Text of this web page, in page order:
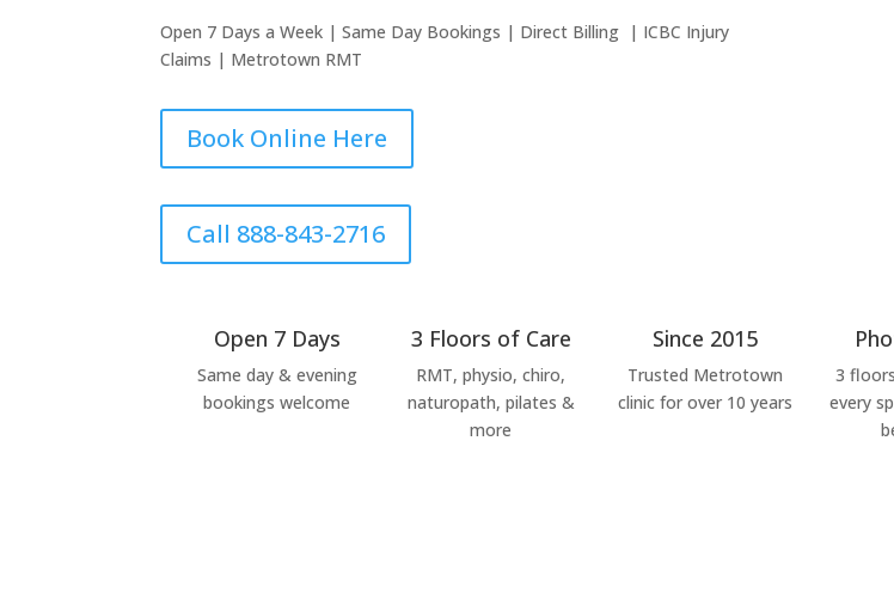
Open 7 Days a Week | Same Day Bookings | Direct Billing | ICBC Injury
Claims | Metrotown RMT
Book Online Here
Call 888-843-2716
Open 7 Days
Same day & evening
bookings welcome
3 Floors of Care
RMT, physio, chiro,
naturopath, pilates &
more
Since 2015
Trusted Metrotown
clinic for over 10 years
3
every